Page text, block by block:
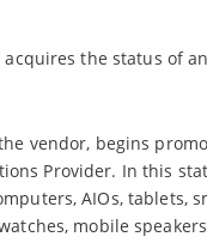
the status of
vendor, begins
Provider. In this
AIOs, tablets,
mobile